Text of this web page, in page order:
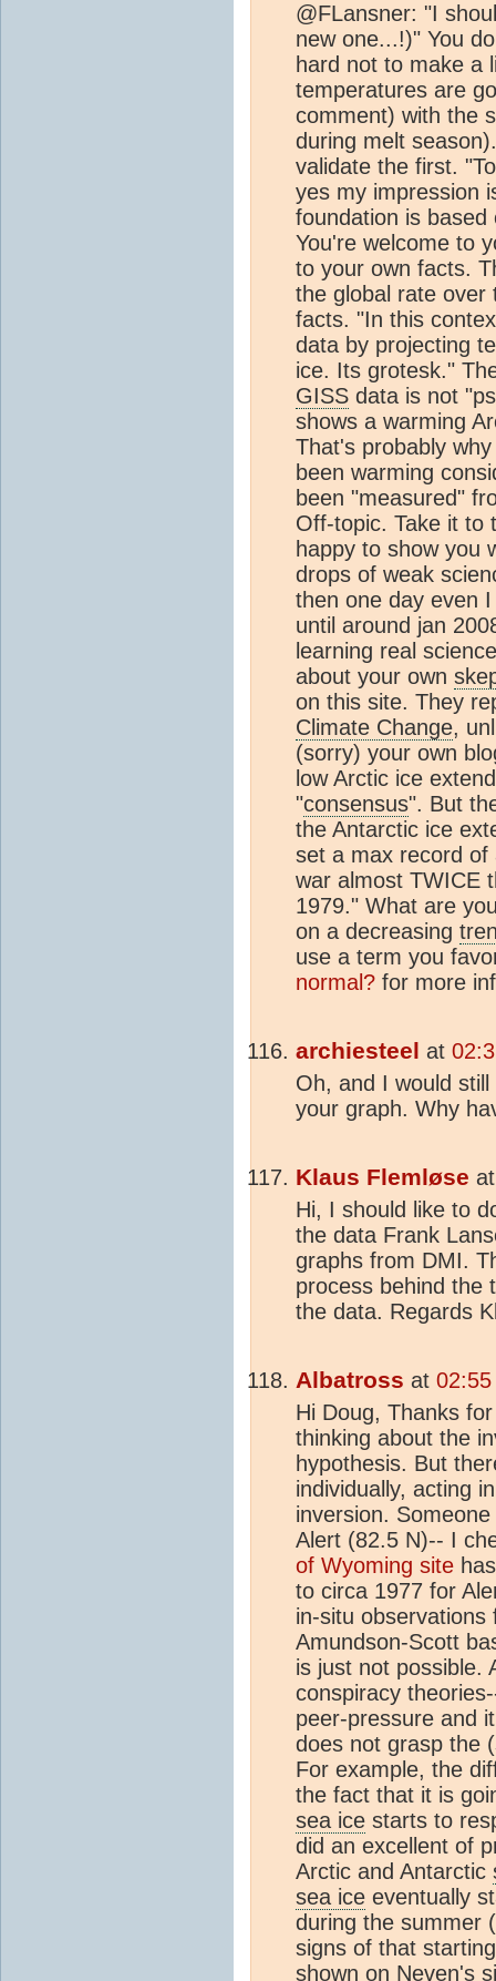
@FLansner: "I
new one...!)" You
hard not to make a
temperatures are
comment) with the
during melt
validate the first.
yes my impression
foundation is
You're welcome to
to your own facts.
the global rate over
facts. "In this
data by projecting
ice. Its grotesk."
GISS data is not
shows a warming
That's probably
been warming
been "measured"
Off-topic. Take it to
happy to show you
drops of weak
then one day even
until around jan
learning real
about your own
on this site. They
Climate Change,
(sorry) your own
low Arctic ice
"consensus". But
the Antarctic ice
set a max record
war almost TWICE
1979." What are
on a decreasing
use a term you
normal? for more
archiesteel at
Oh, and I would
your graph. Why
Klaus Flemløse
Hi, I should like to
the data Frank
graphs from DMI.
process behind the
the data. Regards
Albatross at
Hi Doug, Thanks
thinking about the
hypothesis. But
individually, acting
inversion.
Alert (82.5 N)-- I
of Wyoming site
to circa 1977 for
in-situ
Amundson-Scott
is just not possible.
conspiracy
peer-pressure and
does not grasp the
For example, the
the fact that it is
sea ice starts to
did an excellent of
Arctic and Antarctic
sea ice eventually
during the summer
signs of that
shown on Neven's